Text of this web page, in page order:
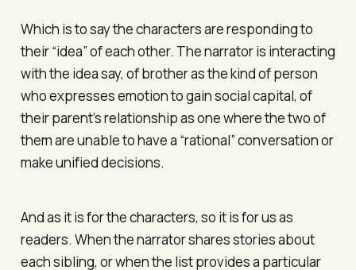
Which is to say the characters are responding to
their “idea” of each other. The narrator is interacting
with the idea say, of brother as the kind of person
who expresses emotion to gain social capital, of
their parent’s relationship as one where the two of
them are unable to have a “rational” conversation or
make unified decisions.
And as it is for the characters, so it is for us as
readers. When the narrator shares stories about
each sibling, or when the list provides a particular